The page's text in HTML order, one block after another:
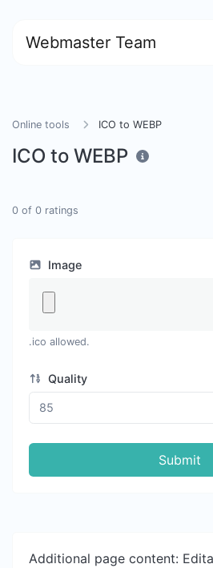
Webmaster Team
Online tools ICO to WEBP
ICO to WEBP
0 of 0 ratings
Image
.ico allowed.
Quality
Submit
Additional page content: